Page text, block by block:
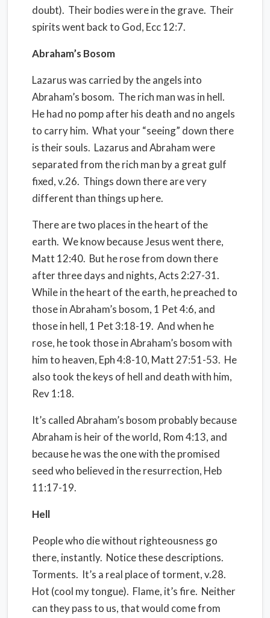
doubt). Their bodies were in the grave. Their
spirits went back to God, Ecc 12:7.
Abraham’s Bosom
Lazarus was carried by the angels into
Abraham’s bosom. The rich man was in hell.
He had no pomp after his death and no angels
to carry him. What your “seeing” down there
is their souls. Lazarus and Abraham were
separated from the rich man by a great gulf
fixed, v.26. Things down there are very
different than things up here.
There are two places in the heart of the
earth. We know because Jesus went there,
Matt 12:40. But he rose from down there
after three days and nights, Acts 2:27-31.
While in the heart of the earth, he preached to
those in Abraham’s bosom, 1 Pet 4:6, and
those in hell, 1 Pet 3:18-19. And when he
rose, he took those in Abraham’s bosom with
him to heaven, Eph 4:8-10, Matt 27:51-53. He
also took the keys of hell and death with him,
Rev 1:18.
It’s called Abraham’s bosom probably because
Abraham is heir of the world, Rom 4:13, and
because he was the one with the promised
seed who believed in the resurrection, Heb
11:17-19.
Hell
People who die without righteousness go
there, instantly. Notice these descriptions.
Torments. It’s a real place of torment, v.28.
Hot (cool my tongue). Flame, it’s fire. Neither
can they pass to us, that would come from